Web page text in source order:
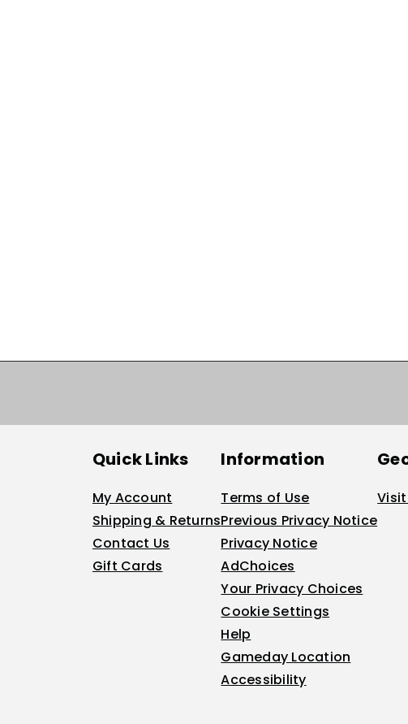
Quick Links
My Account
Shipping & Returns
Contact Us
Gift Cards
Information
Terms of Use
Previous Privacy Notice
Privacy Notice
AdChoices
Your Privacy Choices
Cookie Settings
Help
Gameday Location
Accessibility